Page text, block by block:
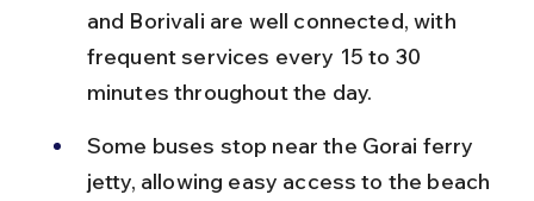
and Borivali are well connected, with
frequent services every 15 to 30
minutes throughout the day.
Some buses stop near the Gorai ferry
jetty, allowing easy access to the beach